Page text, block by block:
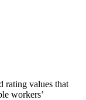
rating values that
workers’